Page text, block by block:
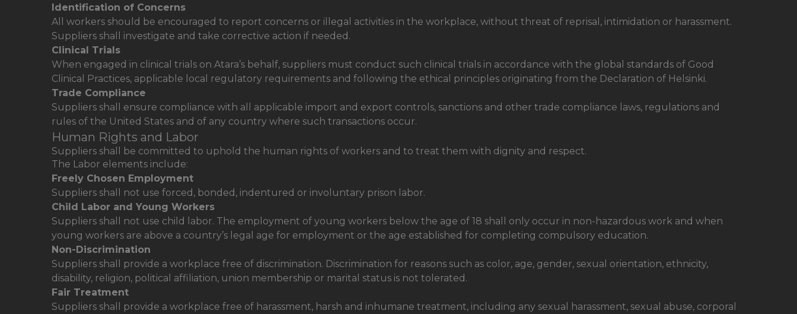
Identification of Concerns
All workers should be encouraged to report concerns or illegal activities in the workplace, without threat of reprisal, intimidation or harassment.
Suppliers shall investigate and take corrective action if needed.
Clinical Trials
When engaged in clinical trials on Atara’s behalf, suppliers must conduct such clinical trials in accordance with the global standards of Good
Clinical Practices, applicable local regulatory requirements and following the ethical principles originating from the Declaration of Helsinki.
Trade Compliance
Suppliers shall ensure compliance with all applicable import and export controls, sanctions and other trade compliance laws, regulations and
rules of the United States and of any country where such transactions occur.
Human Rights and Labor
Suppliers shall be committed to uphold the human rights of workers and to treat them with dignity and respect.
The Labor elements include:
Freely Chosen Employment
Suppliers shall not use forced, bonded, indentured or involuntary prison labor.
Child Labor and Young Workers
Suppliers shall not use child labor. The employment of young workers below the age of 18 shall only occur in non-hazardous work and when
young workers are above a country’s legal age for employment or the age established for completing compulsory education.
Non-Discrimination
Suppliers shall provide a workplace free of discrimination. Discrimination for reasons such as color, age, gender, sexual orientation, ethnicity,
disability, religion, political affiliation, union membership or marital status is not tolerated.
Fair Treatment
Suppliers shall provide a workplace free of harassment, harsh and inhumane treatment, including any sexual harassment, sexual abuse, corporal